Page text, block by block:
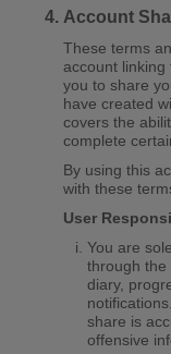
Account
These terms
account linking
you to share
have created
covers the
complete
By using this
with these
User
You are
through the
diary,
share is
offensive